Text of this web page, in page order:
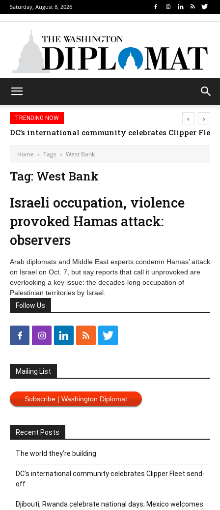
Saturday, August 8, 2026
TRENDING NOW
DC’s international community celebrates Clipper
‹ ›
Home Tags West Bank
Tag: West Bank
Israeli occupation, violence
provoked Hamas attack:
observers
Arab diplomats and Middle East experts condemn Hamas’ attack
on Israel on Oct. 7, but say reports that call it unprovoked are
overlooking a key issue: the decades-long occupation of
Palestinian territories by Israel.
Follow Us
Mailing List
Subscribe | Washington Diplomat
Recent Posts
The world they’re building
DC’s international community celebrates Clipper Fleet send-
off
Djibouti, Rwanda celebrate national days; Mexico welcomes